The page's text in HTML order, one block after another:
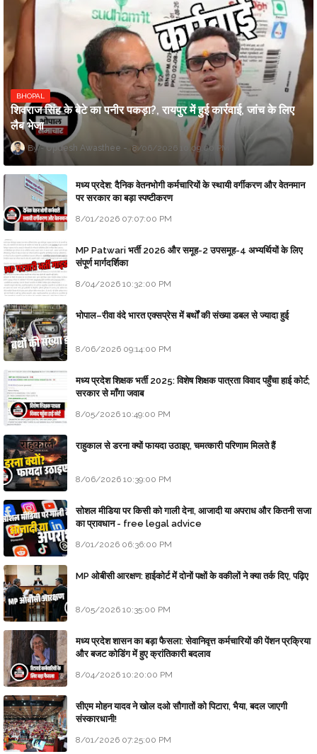
BHOPAL
शिवराज सिंह के बेटे का पनीर पकड़ा?, रायपुर में हुई कार्रवाई, जांच के लिए
लैब भेजा
Updesh Awasthee 8/06/2026 10:09:00 PM
मध्य प्रदेश: दैनिक वेतनभोगी कर्मचारियों के स्थायी वर्गीकरण और वेतनमान
पर सरकार का बड़ा स्पष्टीकरण
8/01/2026 07:07:00 PM
MP Patwari भर्ती 2026 और समूह-2 उपसमूह-4 अभ्यर्थियों के लिए
संपूर्ण मार्गदर्शिका
8/04/2026 10:32:00 PM
भोपाल–रीवा वंदे भारत एक्सप्रेस में बर्थों की संख्या डबल से ज्यादा हुई
8/06/2026 09:14:00 PM
मध्य प्रदेश शिक्षक भर्ती 2025: विशेष शिक्षक पात्रता विवाद पहुँचा हाई कोर्ट;
सरकार से माँगा जवाब
8/05/2026 10:49:00 PM
राहुकाल से डरना क्यों फायदा उठाइए, चमत्कारी परिणाम मिलते हैं
8/06/2026 10:39:00 PM
सोशल मीडिया पर किसी को गाली देना, आजादी या अपराध और कितनी सजा
का प्रावधान - free legal advice
8/01/2026 06:36:00 PM
MP ओबीसी आरक्षण: हाईकोर्ट में दोनों पक्षों के वकीलों ने क्या तर्क दिए, पढ़िए
8/05/2026 10:35:00 PM
मध्य प्रदेश शासन का बड़ा फैसला: सेवानिवृत्त कर्मचारियों की पेंशन प्रक्रिया
और बजट कोडिंग में हुए क्रांतिकारी बदलाव
8/04/2026 10:20:00 PM
सीएम मोहन यादव ने खोल दओ सौगातों को पिटारा, भैया, बदल जाएगी
संस्कारधानी!
8/01/2026 07:25:00 PM